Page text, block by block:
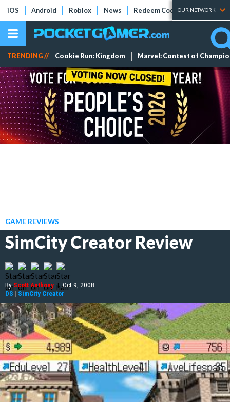
iOS Android Roblox News Redeem Codes Tier Lists
OUR NETWORK
TRENDING // Cookie Run: Kingdom Marvel: Contest of
GAME REVIEWS
SimCity Creator Review
ByScott Anthony | Oct 9, 2008
DS | SimCity Creator